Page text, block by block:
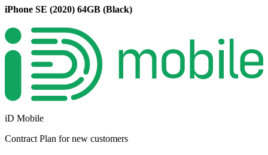
iPhone SE (2020) 64GB (Black)
iD Mobile
Contract Plan for new customers